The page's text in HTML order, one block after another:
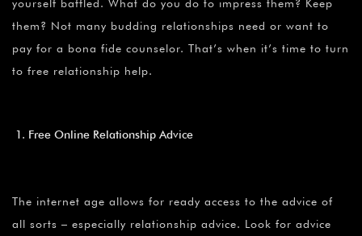
yourself baffled. What do you do to impress them? Keep
them? Not many budding relationships need or want to
pay for a bona fide counselor. That’s when it’s time to turn
to free relationship help.
Free Online Relationship Advice
The internet age allows for ready access to the advice of
all sorts – especially relationship advice. Look for advice